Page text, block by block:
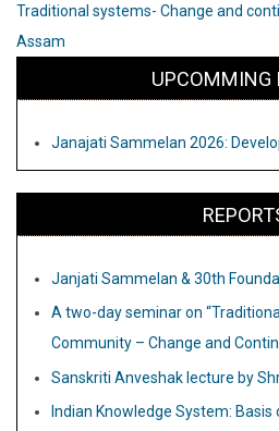
Traditional systems- Change and
Assam
UPCOMMING
Janajati Sammelan 2026:
Janjati Sammelan & 30th
A two-day seminar on
Community – Change and
Sanskriti Anveshak lecture by
Indian Knowledge System: